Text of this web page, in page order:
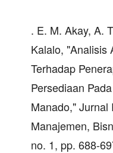
. E. M. Akay, A.
Kalalo, "Analisis
Terhadap
Persediaan
Manado," Jurnal
Manajemen,
no. 1, pp. 688-